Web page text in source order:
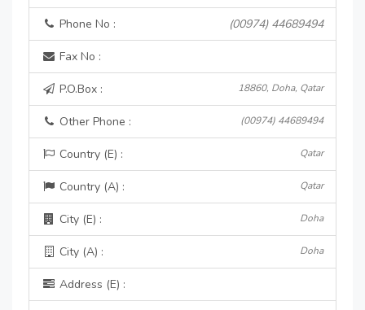
Phone No : (00974) 44689494
Fax No :
P.O.Box : 18860, Doha, Qatar
Other Phone : (00974) 44689494
Country (E) : Qatar
Country (A) : Qatar
City (E) : Doha
City (A) : Doha
Address (E) :